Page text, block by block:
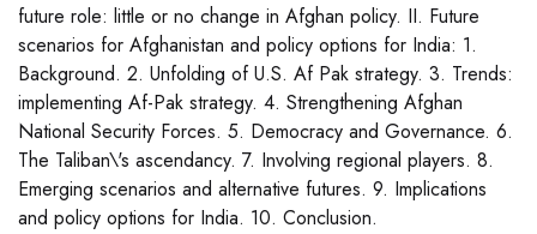
future role: little or no change in Afghan policy. II. Future
scenarios for Afghanistan and policy options for India: 1.
Background. 2. Unfolding of U.S. Af Pak strategy. 3. Trends:
implementing Af-Pak strategy. 4. Strengthening Afghan
National Security Forces. 5. Democracy and Governance. 6.
The Taliban\'s ascendancy. 7. Involving regional players. 8.
Emerging scenarios and alternative futures. 9. Implications
and policy options for India. 10. Conclusion.